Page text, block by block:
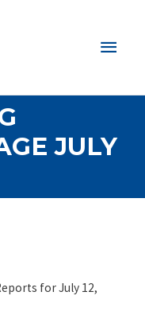
Main
JULY
for July 12,